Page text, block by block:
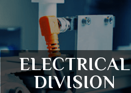
ELECTRICAL
DIVISION